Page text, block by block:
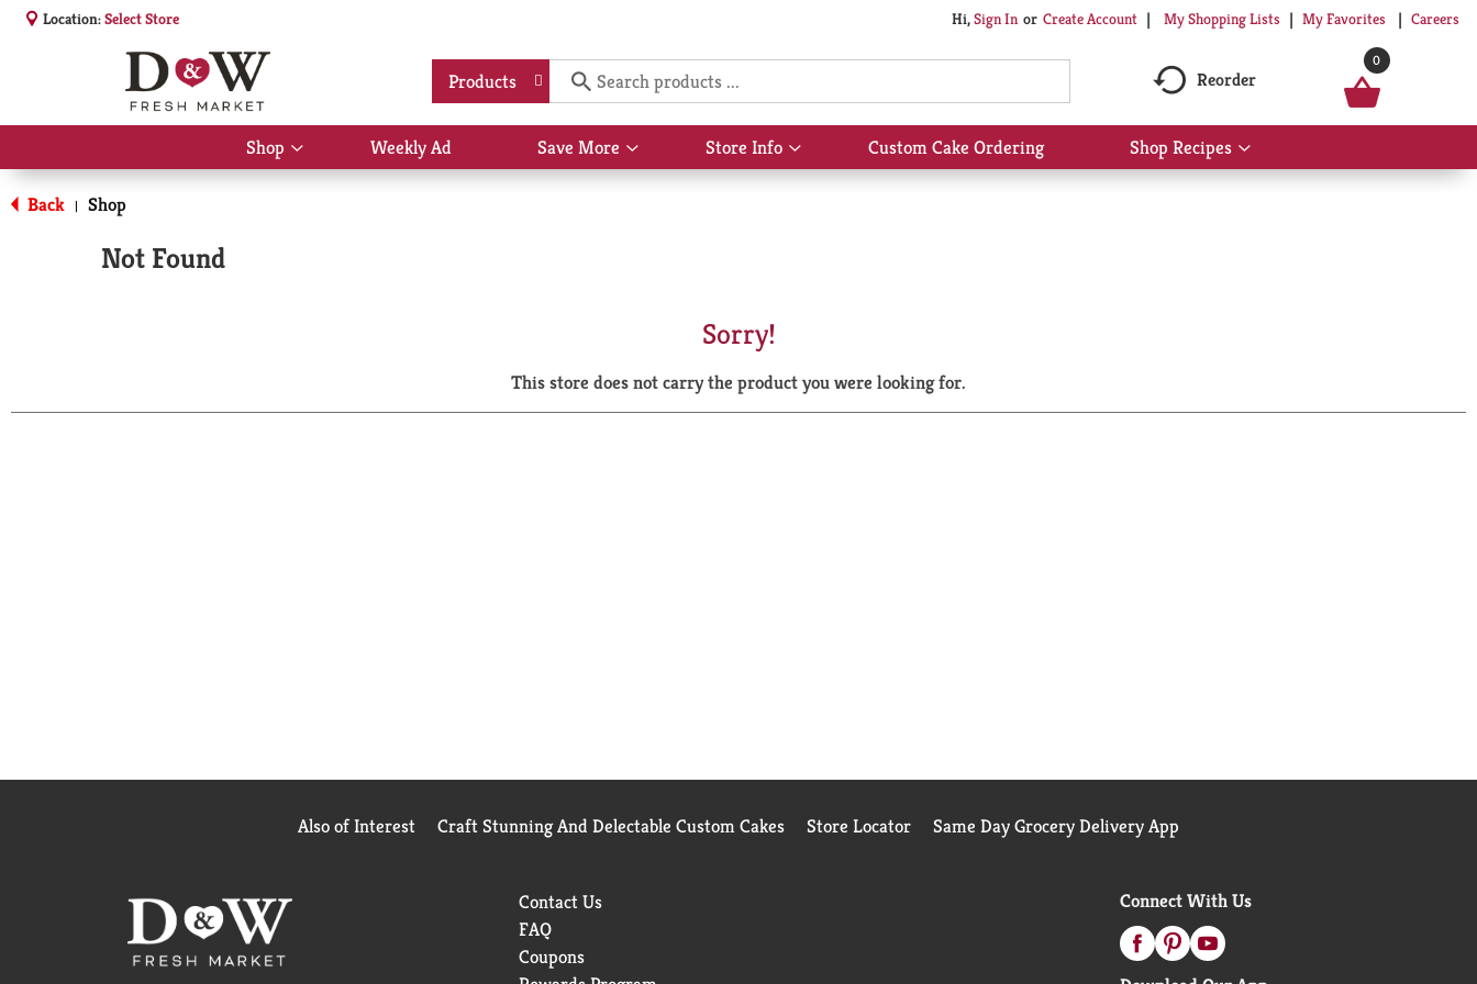
Location:Select Store Hi,Sign In Or Create Account My Shopping Lists My Favorites Careers
Products Reorder
0
Shop
Show
submenu
Weekly Ad Save More
Show
submenu
Store Info
Show
submenu
Custom Cake Ordering Shop Recipes
Show
submenu
Back | Shop
Not Found
Sorry!
This store does not carry the product you were looking for.
Also of Interest Craft Stunning And Delectable Custom Cakes Store Locator Same Day Grocery Delivery App
Contact Us
FAQ
Coupons
Connect With Us